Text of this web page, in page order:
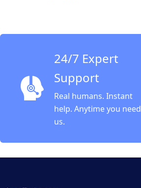
24/7 Expert
Support
Real humans. Instant
help. Anytime you need
us.